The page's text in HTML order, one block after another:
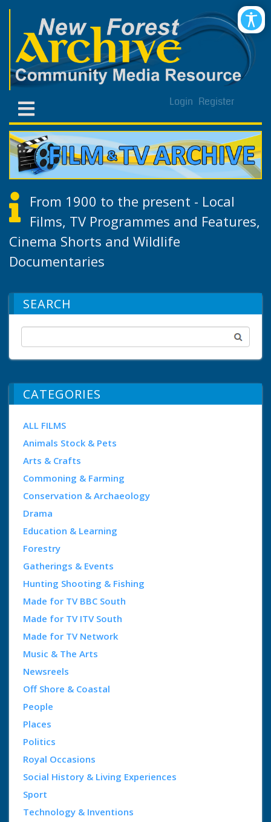
Login Register
From 1900 to the present - Local
Films, TV Programmes and Features,
Cinema Shorts and Wildlife
Documentaries
SEARCH
CATEGORIES
ALL FILMS
Animals Stock & Pets
Arts & Crafts
Commoning & Farming
Conservation & Archaeology
Drama
Education & Learning
Forestry
Gatherings & Events
Hunting Shooting & Fishing
Made for TV BBC South
Made for TV ITV South
Made for TV Network
Music & The Arts
Newsreels
Off Shore & Coastal
People
Places
Politics
Royal Occasions
Social History & Living Experiences
Sport
Technology & Inventions